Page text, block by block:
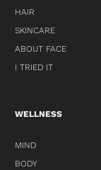
HAIR
SKINCARE
ABOUT FACE
I TRIED IT
WELLNESS
MIND
BODY